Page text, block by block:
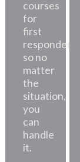
courses
for
first
responders,
so no
matter
the
situation,
you
can
handle
it.